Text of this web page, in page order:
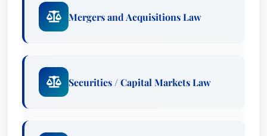
Mergers and Acquisitions Law
Securities / Capital Markets Law